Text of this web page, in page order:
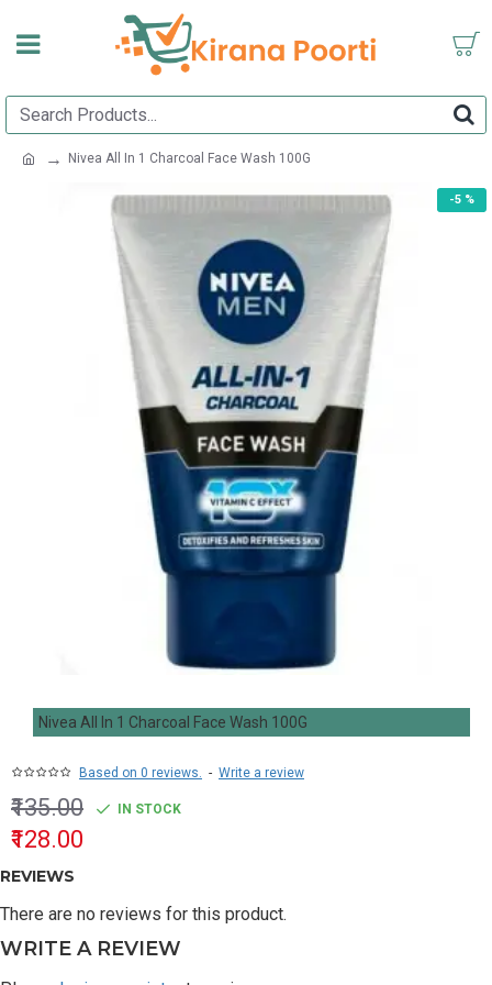
Nivea All In 1 Charcoal Face Wash 100G
-5 %
Nivea All In 1 Charcoal Face Wash 100G
Based on 0 reviews. - Write a review
₹128.00
₹135.00 IN STOCK
REVIEWS
There are no reviews for this product.
WRITE A REVIEW